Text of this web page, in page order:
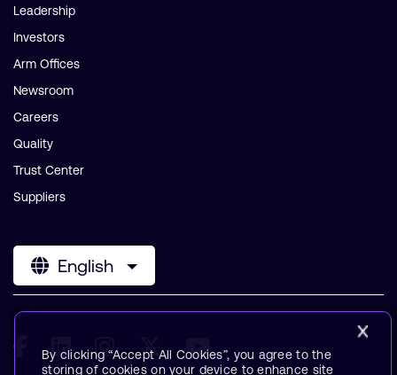
Leadership
Investors
Arm Offices
Newsroom
Careers
Quality
Trust Center
Suppliers
English
By clicking “Accept All Cookies”, you agree to the
storing of cookies on your device to enhance site